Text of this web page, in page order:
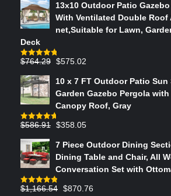
13x10 Outdoor Patio
With Ventilated Double
net,Suitable for Lawn,
Deck
Rated4.75
$764.29 Original
was:
$764.29.
$575.02
is:
$575.02.
10 x 7 FT Outdoor Patio Sun
Garden Gazebo Pergola
Canopy Roof, Gray
Rated4.73
$586.91 Original
was:
$586.91.
$358.05
is:
$358.05.
7 Piece Outdoor Dining
Dining Table and Chair, All
Conversation Set with
Rated4.83
$1,166.54 Original
$870.76